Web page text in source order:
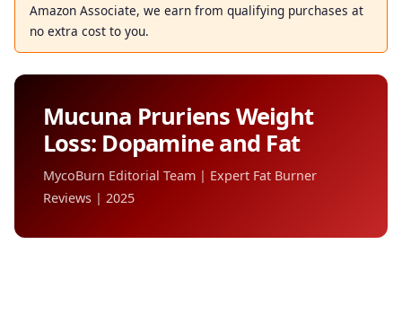
Amazon Associate, we earn from qualifying purchases at
no extra cost to you.
Mucuna Pruriens Weight
Loss: Dopamine and Fat
MycoBurn Editorial Team | Expert Fat Burner
Reviews | 2025